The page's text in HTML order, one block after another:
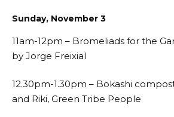
Sunday, November 3
11am-12pm – Bromeliads for the
by Jorge Freixial
12.30pm-1.30pm – Bokashi
and Riki, Green Tribe People